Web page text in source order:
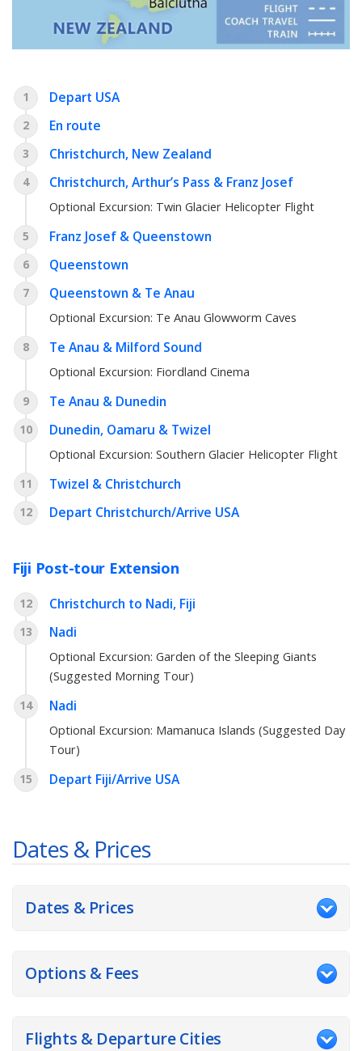
1 Depart USA
2 En route
3 Christchurch, New Zealand
4 Christchurch, Arthur’s Pass & Franz Josef
Optional Excursion: Twin Glacier Helicopter Flight
5
Franz Josef & Queenstown
6 Queenstown
7 Queenstown & Te Anau
Optional Excursion: Te Anau Glowworm Caves
8
Te Anau & Milford Sound
Optional Excursion: Fiordland Cinema
9
Te Anau & Dunedin
10 Dunedin, Oamaru & Twizel
Optional Excursion: Southern Glacier Helicopter Flight
11
Twizel & Christchurch
12 Depart Christchurch/Arrive USA
Fiji Post-tour Extension
12 Christchurch to Nadi, Fiji
13 Nadi
Optional Excursion: Garden of the Sleeping Giants
(Suggested Morning Tour)
14
Nadi
Optional Excursion: Mamanuca Islands (Suggested Day
Tour)
15
Depart Fiji/Arrive USA
Dates & Prices
Dates & Prices
Options & Fees
Flights & Departure Cities